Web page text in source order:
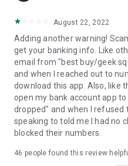
August 22, 2022
Adding another warning!
get your banking info. Like
email from "best buy/geek
and when I reached out to
download this app. Also, like
open my bank account app
dropped" and when I refused
speaking to told me I had no
blocked their numbers.
46 people found this review